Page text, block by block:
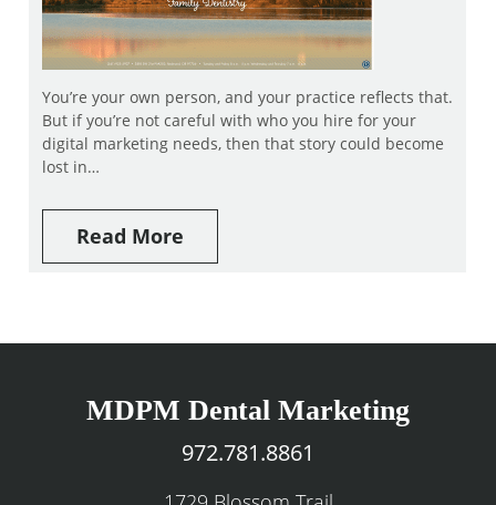
You’re your own person, and your practice reflects that.
But if you’re not careful with who you hire for your
digital marketing needs, then that story could become
lost in…
Read More
MDPM Dental Marketing
972.781.8861